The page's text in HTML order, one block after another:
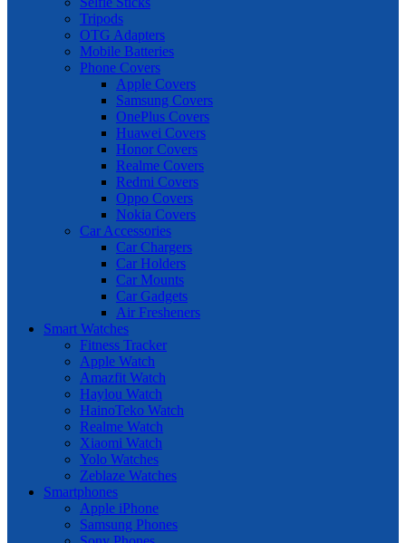
Tripods
OTG Adapters
Mobile Batteries
Phone Covers
Apple Covers
Samsung Covers
OnePlus Covers
Huawei Covers
Honor Covers
Realme Covers
Redmi Covers
Oppo Covers
Nokia Covers
Car Accessories
Car Chargers
Car Holders
Car Mounts
Car Gadgets
Air Fresheners
Smart Watches
Fitness Tracker
Apple Watch
Amazfit Watch
Haylou Watch
HainoTeko Watch
Realme Watch
Xiaomi Watch
Yolo Watches
Zeblaze Watches
Smartphones
Apple iPhone
Samsung Phones